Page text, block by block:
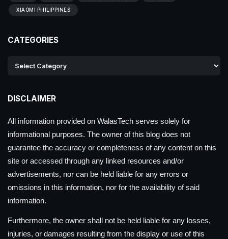
XIAOMI PHILIPPINES
CATEGORIES
DISCLAIMER
All information provided on WalasTech serves solely for
informational purposes. The owner of this blog does not
guarantee the accuracy or completeness of any content on this
site or accessed through any linked resources and/or
advertisements, nor can be held liable for any errors or
omissions in this information, nor for the availability of said
information.
Furthermore, the owner shall not be held liable for any losses,
injuries, or damages resulting from the display or use of this